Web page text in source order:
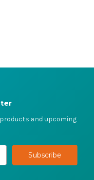
and upcoming